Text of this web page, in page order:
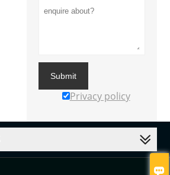

Submit
Privacy policy